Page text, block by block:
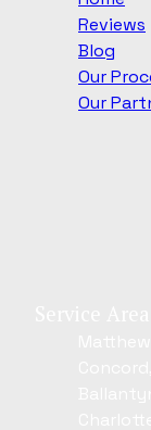
Reviews
Blog
Our
Our